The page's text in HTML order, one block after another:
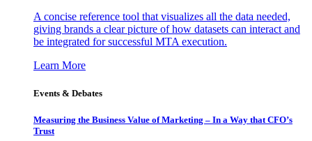
A concise reference tool that visualizes all the data needed,
giving brands a clear picture of how datasets can interact and
be integrated for successful MTA execution.
Learn More
Events & Debates
Measuring the Business Value of Marketing – In a Way that CFO’s
Trust